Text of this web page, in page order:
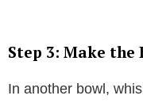
Step 3: Make the
In another bowl,